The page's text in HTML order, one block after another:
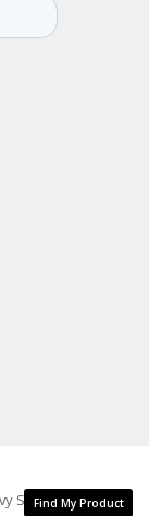
Find My Product
Shop.